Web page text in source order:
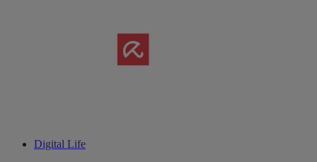
Digital Life